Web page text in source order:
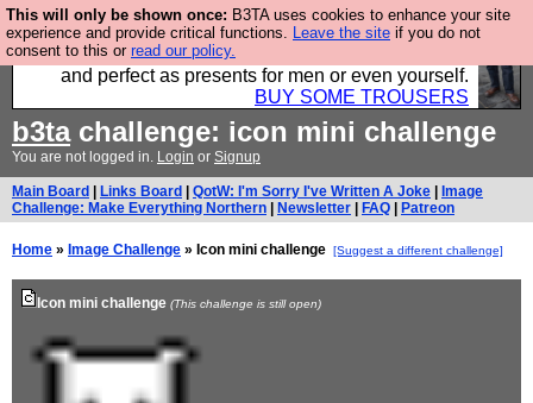
This will only be shown once: B3TA uses cookies to enhance your site
experience and provide critical functions. Leave the site if you do not
consent to this or read our policy.
Luckily B3ta sponsors Hebtro want to sell you some
fantastic togs, all made in the UK, designed to last
and perfect as presents for men or even yourself.
BUY SOME TROUSERS
b3tachallenge: icon mini challenge
You are not logged in. Login or Signup
Main Board Links Board QotW: I'm Sorry I've Written A Joke
Image
Challenge: Make Everything Northern
Newsletter FAQ Patreon
Home » Image Challenge » Icon mini challenge [Suggest a different challenge]
Icon mini challenge (This challenge is still open)